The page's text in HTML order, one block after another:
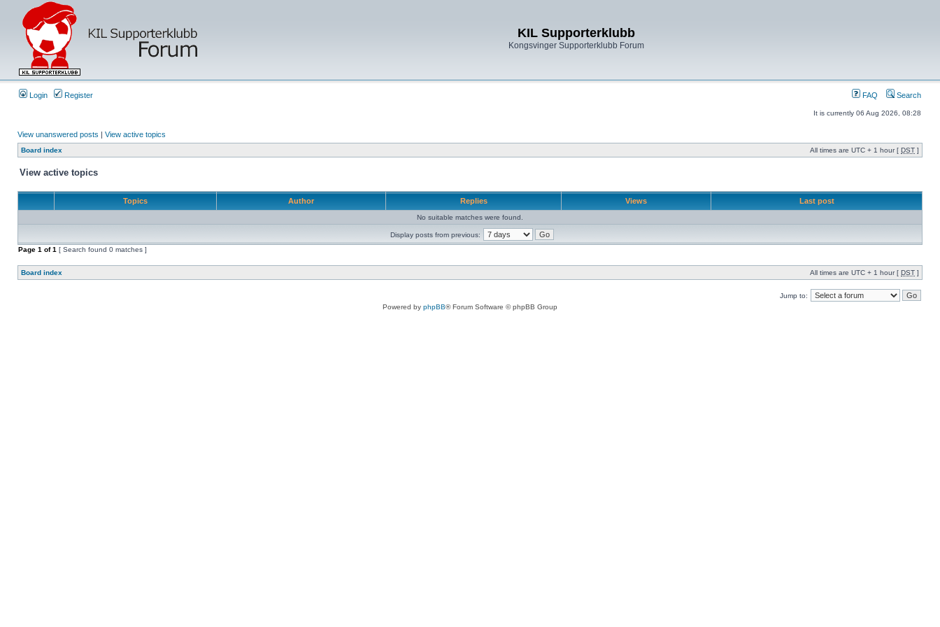
KIL Supporterklubb
Kongsvinger Supporterklubb Forum
Login Register FAQ Search
It is currently 06 Aug 2026, 08:28
View unanswered posts | View active topics
Board index All times are UTC + 1 hour [ DST ]
View active topics
Topics Author Replies Views Last post
No suitable matches were found.
Display posts from previous:
Page 1 of1 [ Search found 0 matches ]
Board index All times are UTC + 1 hour [ DST ]
Jump to:
Powered by phpBB® Forum Software © phpBB Group